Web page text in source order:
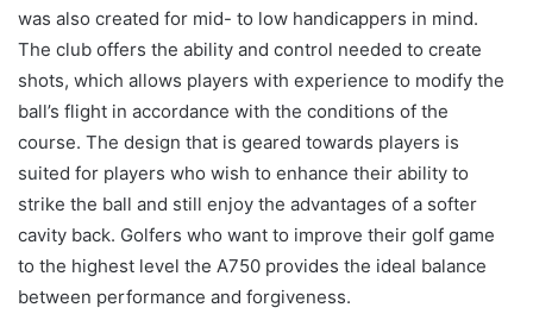
was also created for mid- to low handicappers in mind.
The club offers the ability and control needed to create
shots, which allows players with experience to modify the
ball’s flight in accordance with the conditions of the
course. The design that is geared towards players is
suited for players who wish to enhance their ability to
strike the ball and still enjoy the advantages of a softer
cavity back. Golfers who want to improve their golf game
to the highest level the A750 provides the ideal balance
between performance and forgiveness.